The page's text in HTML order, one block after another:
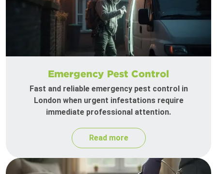
Emergency Pest Control
Fast and reliable emergency pest control in
London when urgent infestations require
immediate professional attention.
Read more